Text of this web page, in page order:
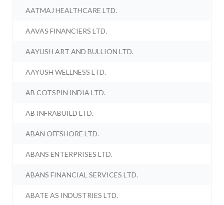
AATMAJ HEALTHCARE LTD.
AAVAS FINANCIERS LTD.
AAYUSH ART AND BULLION LTD.
AAYUSH WELLNESS LTD.
AB COTSPIN INDIA LTD.
AB INFRABUILD LTD.
ABAN OFFSHORE LTD.
ABANS ENTERPRISES LTD.
ABANS FINANCIAL SERVICES LTD.
ABATE AS INDUSTRIES LTD.